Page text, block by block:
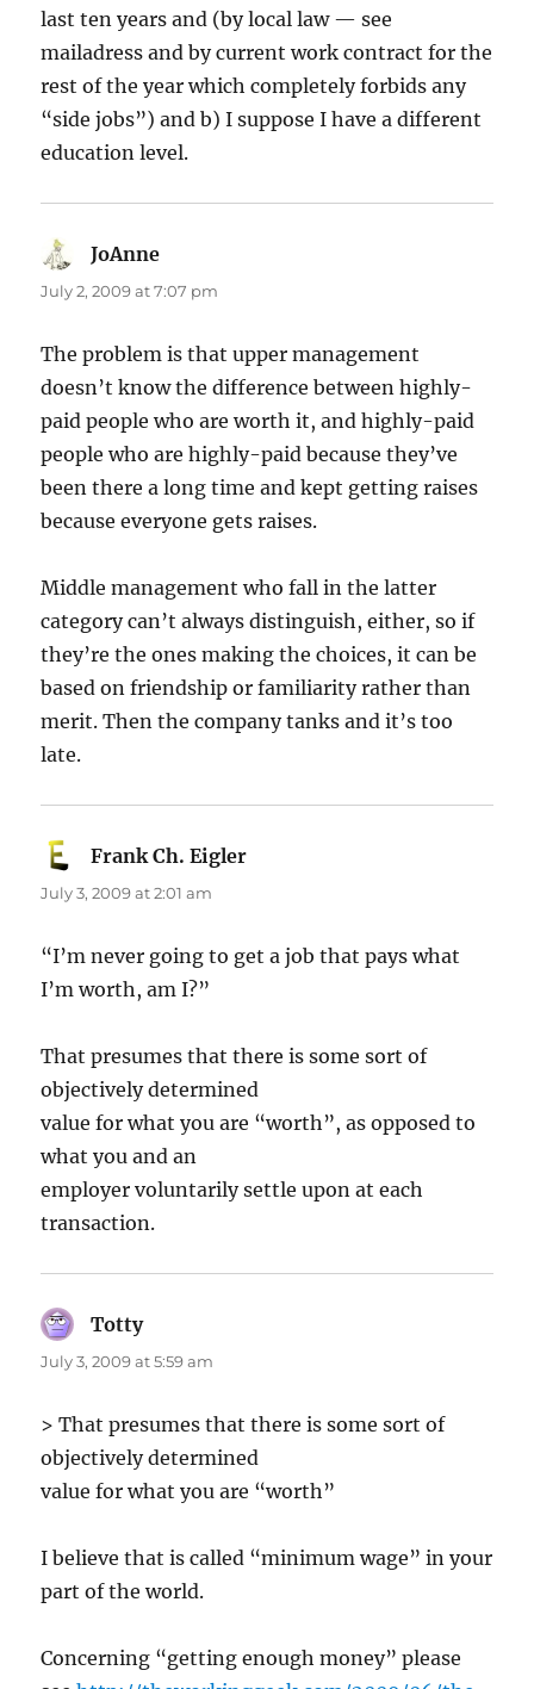
last ten years and (by local law — see
mailadress and by current work contract for the
rest of the year which completely forbids any
“side jobs”) and b) I suppose I have a different
education level.
JoAnne
July 2, 2009 at 7:07 pm
The problem is that upper management
doesn’t know the difference between highly-
paid people who are worth it, and highly-paid
people who are highly-paid because they’ve
been there a long time and kept getting raises
because everyone gets raises.
Middle management who fall in the latter
category can’t always distinguish, either, so if
they’re the ones making the choices, it can be
based on friendship or familiarity rather than
merit. Then the company tanks and it’s too
late.
Frank Ch. Eigler
July 3, 2009 at 2:01 am
“I’m never going to get a job that pays what
I’m worth, am I?”
That presumes that there is some sort of
objectively determined
value for what you are “worth”, as opposed to
what you and an
employer voluntarily settle upon at each
transaction.
Tottysays:
July 3, 2009 at 5:59 am
> That presumes that there is some sort of
objectively determined
value for what you are “worth”
I believe that is called “minimum wage” in your
part of the world.
Concerning “getting enough money” please